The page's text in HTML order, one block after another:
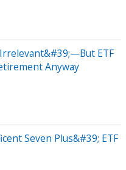
ETF
Anyway
Seven Plus&#39; ETF